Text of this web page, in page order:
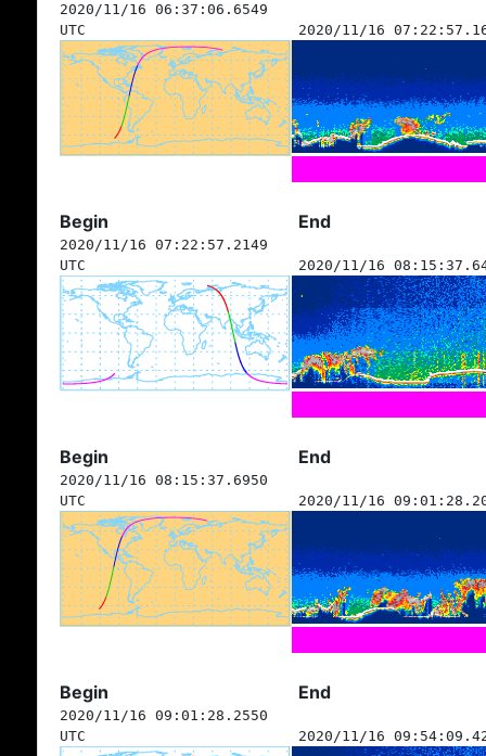
2020/11/16 06:37:06.6549
UTC
2020/11/16
Begin End
2020/11/16 07:22:57.2149
UTC
2020/11/16
Begin End
2020/11/16 08:15:37.6950
UTC
2020/11/16
Begin End
2020/11/16 09:01:28.2550
UTC
2020/11/16